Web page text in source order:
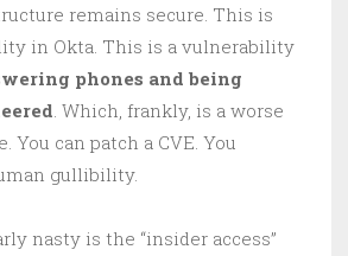
remains secure. This is
in Okta. This is a vulnerability
phones and being
. Which, frankly, is a worse
You can patch a CVE. You
gullibility.
nasty is the “insider access”